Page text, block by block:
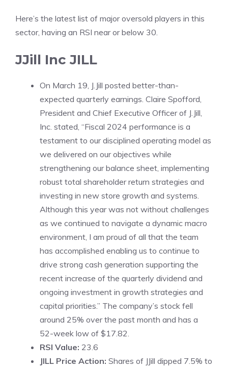
Here’s the latest list of major oversold players in this
sector, having an RSI near or below 30.
JJill IncJILL
On March 19, J.Jill posted better-than-
expected quarterly earnings. Claire Spofford,
President and Chief Executive Officer of J.Jill,
Inc. stated, “Fiscal 2024 performance is a
testament to our disciplined operating model as
we delivered on our objectives while
strengthening our balance sheet, implementing
robust total shareholder return strategies and
investing in new store growth and systems.
Although this year was not without challenges
as we continued to navigate a dynamic macro
environment, I am proud of all that the team
has accomplished enabling us to continue to
drive strong cash generation supporting the
recent increase of the quarterly dividend and
ongoing investment in growth strategies and
capital priorities.” The company’s stock fell
around 25% over the past month and has a
52-week low of $17.82.
RSI Value: 23.6
JILL Price Action: Shares of JJill dipped 7.5% to